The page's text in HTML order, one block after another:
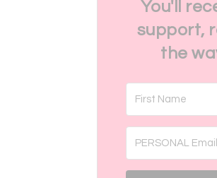
You'll
support,
the